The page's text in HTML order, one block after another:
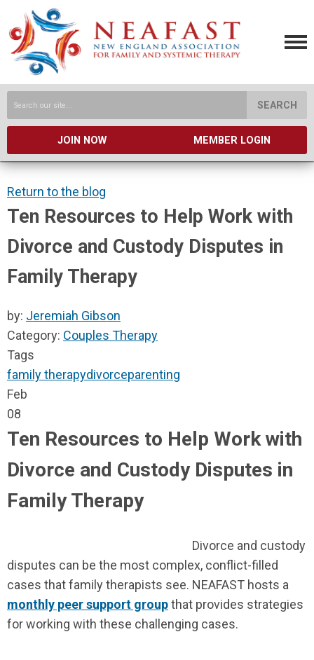
SEARCH
JOIN NOW MEMBER LOGIN
Return to the blog
Ten Resources to Help Work with
Divorce and Custody Disputes in
Family Therapy
by: Jeremiah Gibson
Category: Couples Therapy
Tags
family therapydivorceparenting
Feb
08
Ten Resources to Help Work with
Divorce and Custody Disputes in
Family Therapy
Divorce and custody
disputes can be the most complex, conflict-filled
cases that family therapists see. NEAFAST hosts a
monthly peer support groupthat provides strategies
for working with these challenging cases.